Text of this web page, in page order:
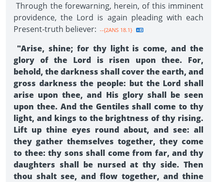
Through the forewarning, herein, of this imminent
providence, the Lord is again pleading with each
Present-truth believer: --{2ANS 18.1}
"Arise, shine; for thy light is come, and the
glory of the Lord is risen upon thee. For,
behold, the darkness shall cover the earth, and
gross darkness the people: but the Lord shall
arise upon thee, and His glory shall be seen
upon thee. And the Gentiles shall come to thy
light, and kings to the brightness of thy rising.
Lift up thine eyes round about, and see: all
they gather themselves together, they come
to thee: thy sons shall come from far, and thy
daughters shall be nursed at thy side. Then
thou shalt see, and flow together, and thine